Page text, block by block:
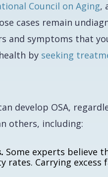
Council on Aging,
cases remain
and symptoms that
by seeking
develop OSA,
others, including:
Some experts believe
rates. Carrying